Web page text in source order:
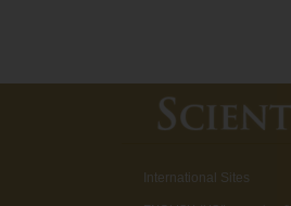
International Sites